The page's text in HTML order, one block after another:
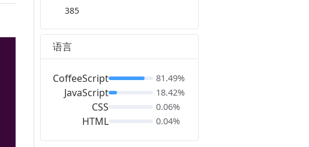
385
语言
CoffeeScript
JavaScript
CSS
HTML
81.49%
18.42%
0.06%
0.04%